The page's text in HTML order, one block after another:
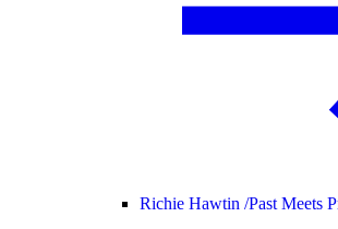
Richie Hawtin /Past Meets